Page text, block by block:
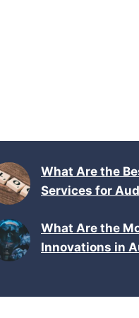
What Are the
Services for
What Are the
Innovations in